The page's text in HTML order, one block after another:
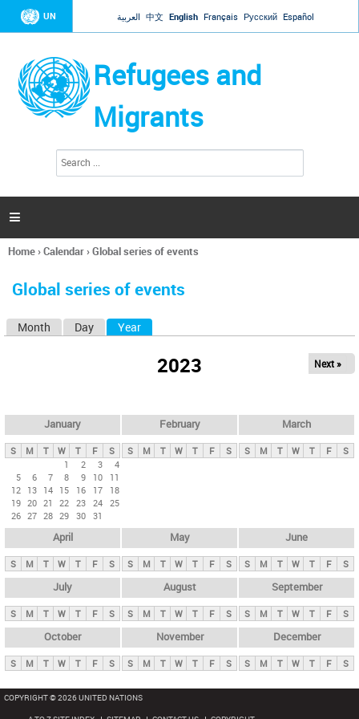
Jump to navigation
UN العربية 中文 English Français Русский Español
Refugees and
Migrants
h
a

You
here
Home›Calendar›Global series of events
Global series of events
y
t
Month Day Year
2023 Next »
January
S M T W T F
S
1
2 3
4
5
6 7 8 9 10
11
12 13 14 15 16 17
18
19 20 21 22 23 24 25
26 27 28 29 30 31
February
S M T W T F S
March
S M T W T F S
April
S M T W T F S
May
S M T W T F S
June
S M T W T F S
July
S M T W T F S
August
S M T W T F S
September
S M T W T F S
October
S M T W T F S
November
S M T W T F S
December
S M T W T F S
COPYRIGHT © 2026 UNITED NATIONS